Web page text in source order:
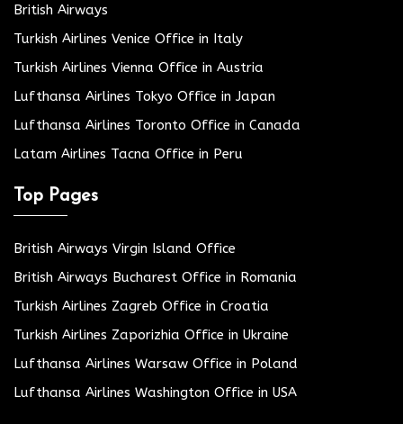
British Airways
Turkish Airlines Venice Office in Italy
Turkish Airlines Vienna Office in Austria
Lufthansa Airlines Tokyo Office in Japan
Lufthansa Airlines Toronto Office in Canada
Latam Airlines Tacna Office in Peru
Top Pages
British Airways Virgin Island Office
British Airways Bucharest Office in Romania
Turkish Airlines Zagreb Office in Croatia
Turkish Airlines Zaporizhia Office in Ukraine
Lufthansa Airlines Warsaw Office in Poland
Lufthansa Airlines Washington Office in USA